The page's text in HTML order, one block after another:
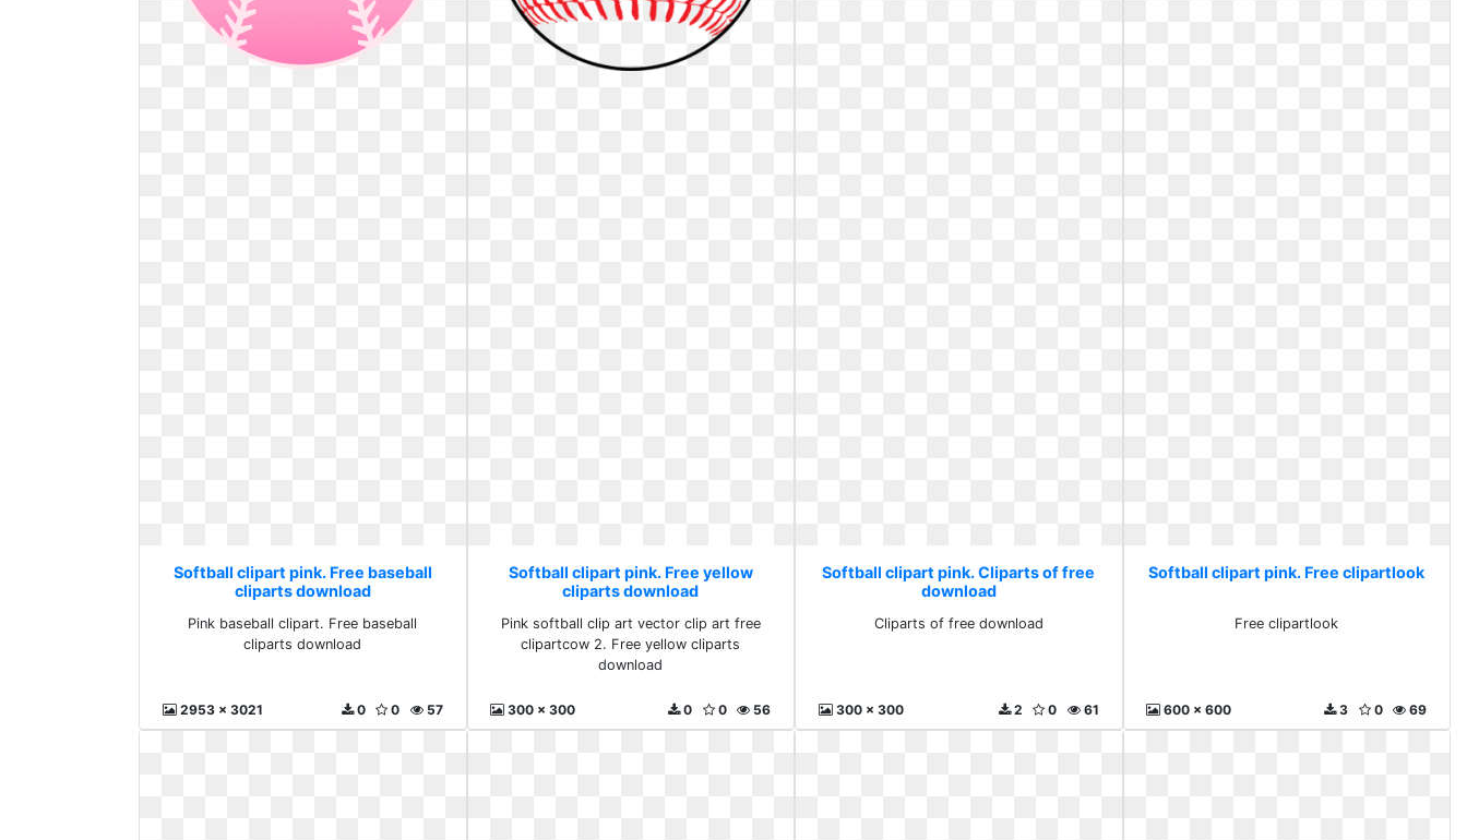
Softball clipart pink. Free baseball
cliparts download
Pink baseball clipart. Free baseball
cliparts download
2953 x 3021 57
0
0
Softball clipart pink. Free yellow
cliparts download
Pink softball clip art vector clip art free
clipartcow 2. Free yellow cliparts
download
300 x 300 56
0
0
Softball clipart pink. Cliparts of free
download
Cliparts of free download
300 x 300 61
0
2
Softball clipart pink. Free clipartlook
Free clipartlook
600 x 600 69
0
3